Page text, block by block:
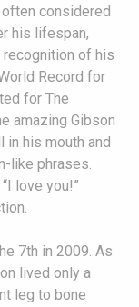
considered
his lifespan,
of his
Record for
for The
amazing Gibson
in his mouth and
like phrases.
love you!”
7th in 2009. As
lived only a
leg to bone